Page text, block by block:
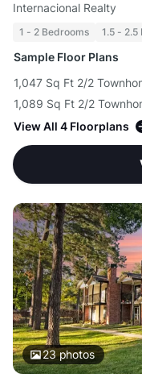
Internacional Realty
1 - 2 Bedrooms 1.5 - 2.5
Sample Floor Plans
1,047 Sq Ft 2/2
1,089 Sq Ft 2/2
View All 4 Floorplans
23photos